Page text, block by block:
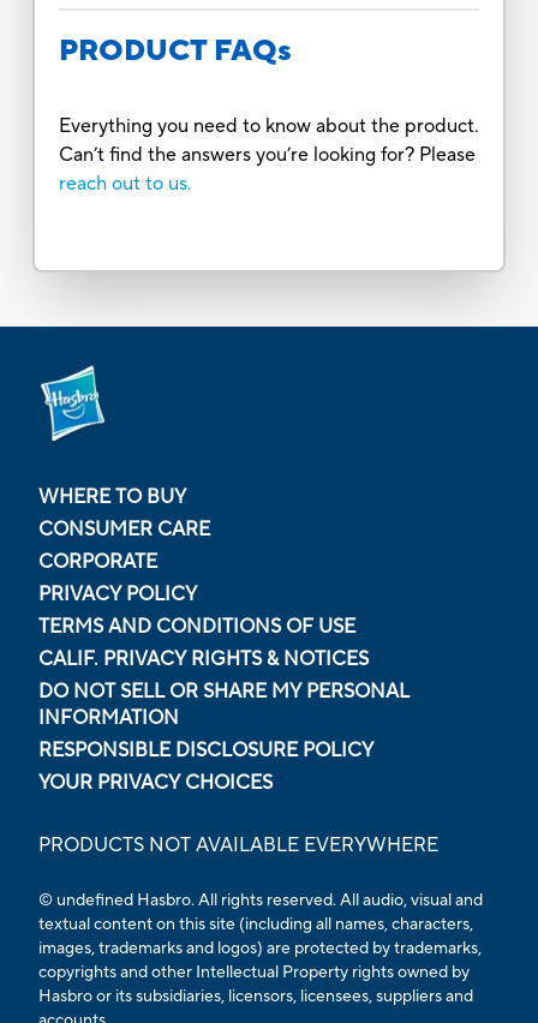
PRODUCT FAQs
Everything you need to know about the product.
Can’t find the answers you’re looking for? Please
reach out to us.
WHERE TO BUY
CONSUMER CARE
CORPORATE
PRIVACY POLICY
TERMS AND CONDITIONS OF USE
CALIF. PRIVACY RIGHTS & NOTICES
DO NOT SELL OR SHARE MY PERSONAL
INFORMATION
RESPONSIBLE DISCLOSURE POLICY
YOUR PRIVACY CHOICES
PRODUCTS NOT AVAILABLE EVERYWHERE
© undefined Hasbro. All rights reserved. All audio, visual and
textual content on this site (including all names, characters,
images, trademarks and logos) are protected by trademarks,
copyrights and other Intellectual Property rights owned by
Hasbro or its subsidiaries, licensors, licensees, suppliers and